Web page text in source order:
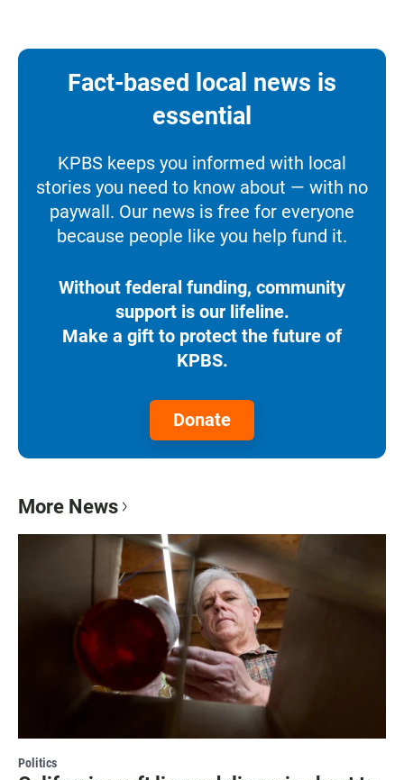
Fact-based local news is
essential
KPBS keeps you informed with local
stories you need to know about — with no
paywall. Our news is free for everyone
because people like you help fund it.
Without federal funding, community
support is our lifeline.
Make a gift to protect the future of
KPBS.
Donate
More News
Politics